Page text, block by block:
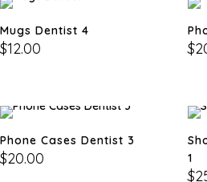
Mugs Dentist 4
$12.00 $
Phone Cases Dentist 3
$20.00
1
$